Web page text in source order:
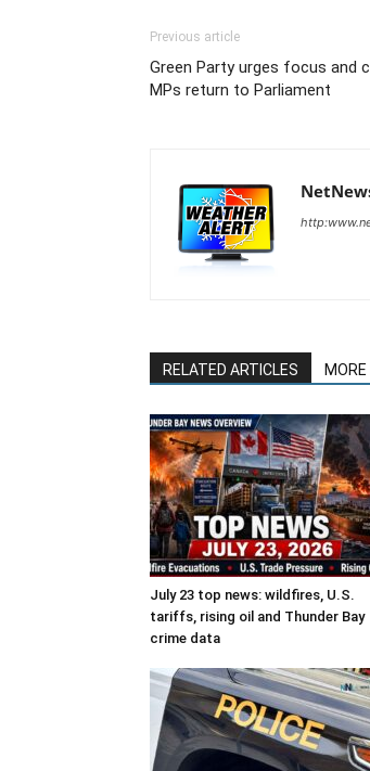
Previous article
Green Party urges focus and
MPs return to Parliament
RELATED ARTICLES
July 23 top news: wildfires, U.S.
tariffs, rising oil and Thunder Bay
crime data